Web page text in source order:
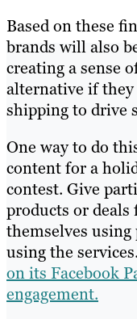
Based on these
brands will also
creating a sense
alternative if they
shipping to drive
One way to do
content for a
contest. Give
products or
themselves
using the services.
on its Facebook
engagement.